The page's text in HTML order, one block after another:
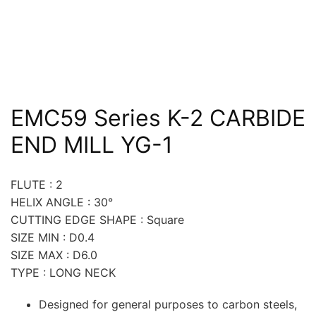
EMC59 Series K-2 CARBIDE
END MILL YG-1
FLUTE : 2
HELIX ANGLE : 30°
CUTTING EDGE SHAPE : Square
SIZE MIN : D0.4
SIZE MAX : D6.0
TYPE : LONG NECK
Designed for general purposes to carbon steels,